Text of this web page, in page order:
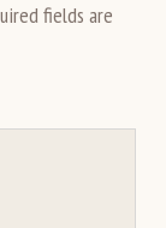
fields are